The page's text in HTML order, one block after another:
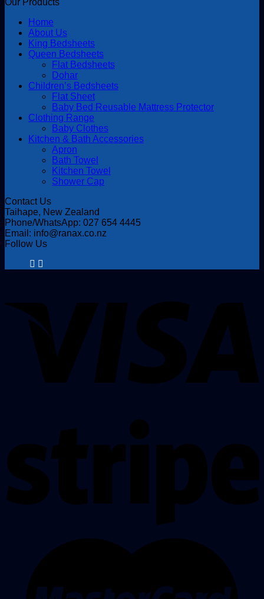
Home
About Us
King Bedsheets
Queen Bedsheets
Flat Bedsheets
Dohar
Children’s Bedsheets
Flat Sheet
Baby Bed Reusable Mattress Protector
Clothing Range
Baby Clothes
Kitchen & Bath Accessories
Apron
Bath Towel
Kitchen Towel
Shower Cap
Contact Us
Taihape, New Zealand
Phone/WhatsApp: 027 654 4445
Email: info@ranax.co.nz
Follow Us